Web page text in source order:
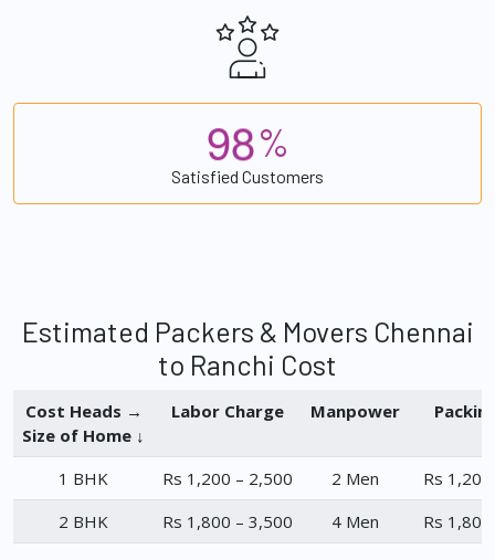
98%
Satisfied Customers
Estimated Packers & Movers Chennai
to Ranchi Cost
Cost Heads →
Size of Home ↓
Labor Charge Manpower
1 BHK Rs 1,200 – 2,500 2 Men
Rs
2 BHK
Rs 1,800 – 3,500 4 Men
Rs